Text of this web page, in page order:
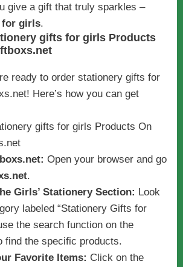
give a gift that truly sparkles –
for girls.
gifts for girls Products
ready to order stationery gifts for
Here’s how you can get
Open your browser and go
.
Girls’ Stationery Section: Look
labeled “Stationery Gifts for
the search function on the
find the specific products.
Favorite Items: Click on the